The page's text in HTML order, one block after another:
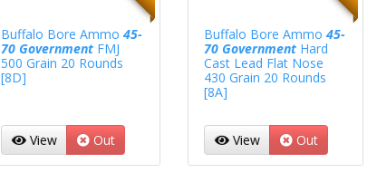
Buffalo Bore Ammo45-
70 Government FMJ
500 Grain 20 Rounds
[8D]
View Out
Buffalo Bore Ammo45-
70 Government Hard
Cast Lead Flat Nose
430 Grain 20 Rounds
[8A]
View Out